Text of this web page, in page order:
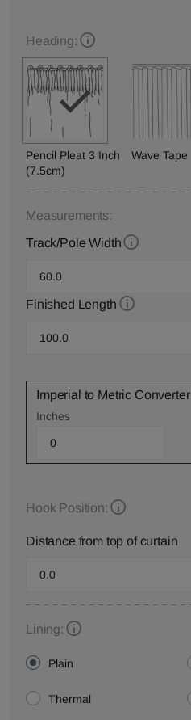
Heading:
Pencil Pleat 3 Inch
(7.5cm)
Wave Tape
Measurements:
Track/Pole Width
Finished Length
Imperial to Metric Converter
Inches
Hook Position:
Distance from top of curtain
Lining:
Plain
Thermal